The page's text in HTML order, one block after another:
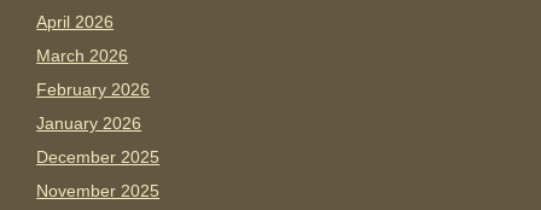
April 2026
March 2026
February 2026
January 2026
December 2025
November 2025